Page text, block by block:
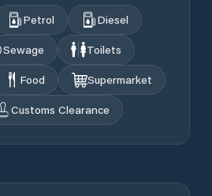
Petrol
Diesel
Sewage
Toilets
Food
Supermarket
Customs Clearance